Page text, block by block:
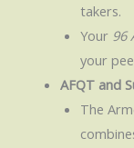
takers.
Your 96
your
AFQT and
The